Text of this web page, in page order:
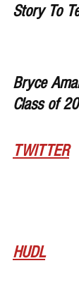
Story To
Bryce
Class of
TWITTER
HUDL